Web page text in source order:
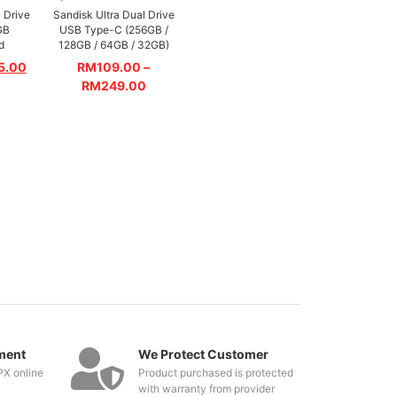
Drive
Sandisk Ultra Dual Drive
USB Type-C (256GB /
128GB / 64GB / 32GB)
RM109.00 –
RM249.00
online
We Protect Customer
Product purchased is protected
with warranty from provider